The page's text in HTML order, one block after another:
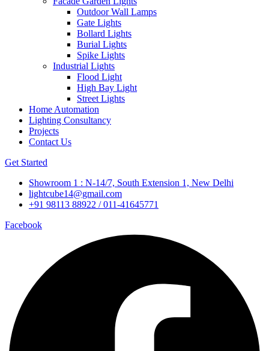
Outdoor Wall Lamps
Gate Lights
Bollard Lights
Burial Lights
Spike Lights
Industrial Lights
Flood Light
High Bay Light
Street Lights
Home Automation
Lighting Consultancy
Projects
Contact Us
Get Started
Showroom 1 : N-14/7, South Extension 1, New Delhi
lightcube14@gmail.com
+91 98113 88922 / 011-41645771
Facebook